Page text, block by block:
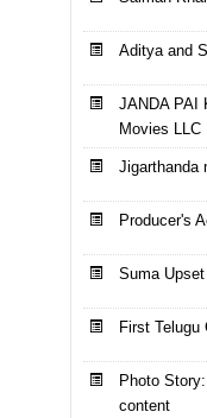
Aditya and
JANDA PAI
Movies LLC
Jigarthanda
Producer's
Suma
First Telugu
Photo
content